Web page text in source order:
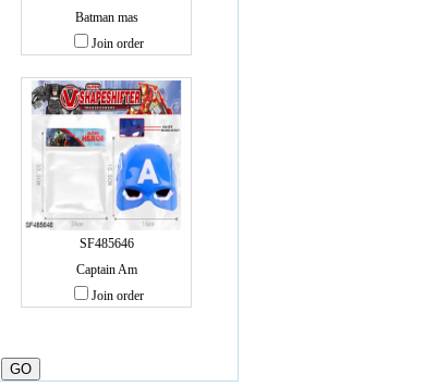
Batman mas
Join order
SF485646
Captain Am
Join order